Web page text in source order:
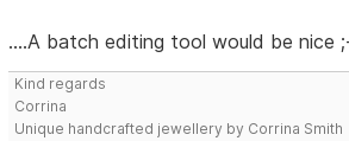
....A batch editing tool would be nice
Kind regards
Corrina
Unique handcrafted jewellery by Corrina Smith